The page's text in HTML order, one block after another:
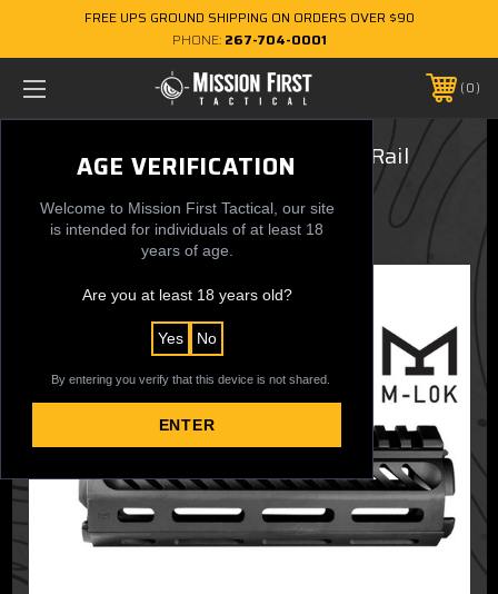
AGE VERIFICATION
Welcome to Mission First Tactical, our site
is intended for individuals of at least 18
years of age.
Are you at least 18 years old?
Yes No
By entering you verify that this device is not shared.
ENTER
FREE UPS GROUND SHIPPING ON ORDERS OVER $90
PHONE: 267-704-0001
0
TEKKO® 7 inch Drop In M-LOK® Rail
$124.99